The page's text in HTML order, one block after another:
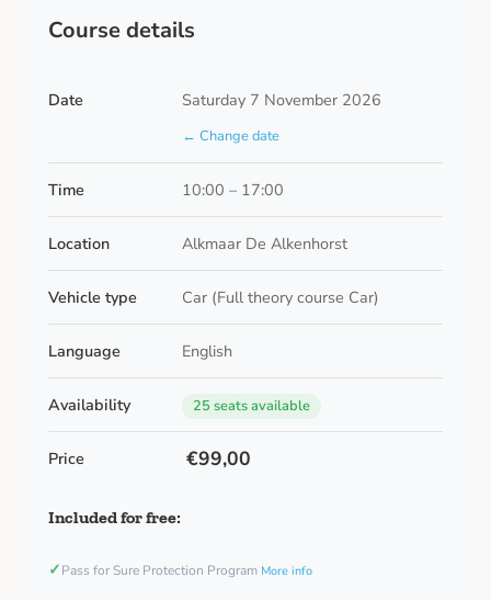
Course details
Date Saturday 7 November 2026
← Change date
Time 10:00 – 17:00
Location Alkmaar De Alkenhorst
Vehicle type Car (Full theory course Car)
Language English
Availability 25 seats available
Price €99,00
Included for free:
✓Pass for Sure Protection Program More info